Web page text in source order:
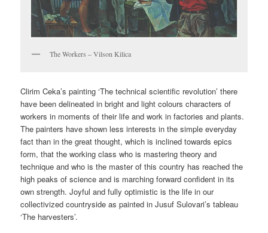
The Workers – Vilson Kilica
Clirim Ceka’s painting ‘The technical scientific revolution’ there
have been delineated in bright and light colours characters of
workers in moments of their life and work in factories and plants.
The painters have shown less interests in the simple everyday
fact than in the great thought, which is inclined towards epics
form, that the working class who is mastering theory and
technique and who is the master of this country has reached the
high peaks of science and is marching forward confident in its
own strength. Joyful and fully optimistic is the life in our
collectivized countryside as painted in Jusuf Sulovari’s tableau
‘The harvesters’.